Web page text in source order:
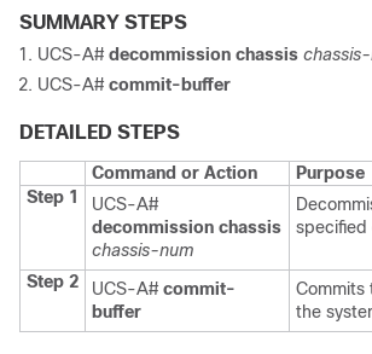
SUMMARY STEPS
UCS-A# decommission chassis
UCS-A# commit-buffer
DETAILED STEPS
Command or Action
Purpose
Step 1
UCS-A#
decommission chassis
chassis-num
specified
Step 2 UCS-A# commit-
buffer
Commits
the